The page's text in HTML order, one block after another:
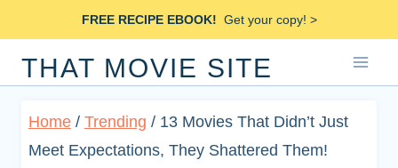
to
content
FREE RECIPE EBOOK! Get your copy! >
THAT MOVIE SITE
Home / Trending / 13 Movies That Didn’t Just
Meet Expectations, They Shattered Them!